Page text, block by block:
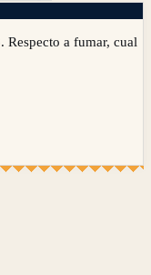
Respecto a fumar, cual